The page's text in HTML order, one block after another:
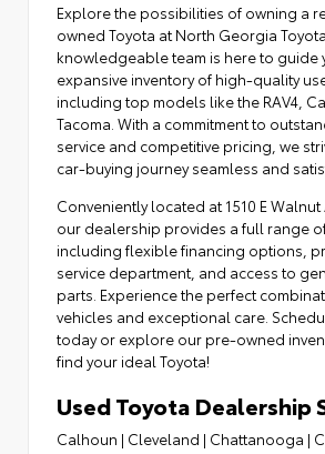
Explore the possibilities of owning a
owned Toyota at North Georgia
knowledgeable team is here to guide
expansive inventory of high-quality
including top models like the RAV4,
Tacoma. With a commitment to
service and competitive pricing, we
car-buying journey seamless and
Conveniently located at 1510 E
our dealership provides a full range of
including flexible financing options,
service department , and access to
parts . Experience the perfect
vehicles and exceptional care.
today or explore our pre-owned
find your ideal Toyota!
Used Toyota Dealership
Calhoun | Cleveland | Chattanooga |